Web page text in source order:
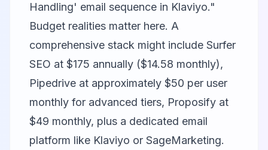
Handling' email sequence in Klaviyo."
Budget realities matter here. A
comprehensive stack might include Surfer
SEO at $175 annually ($14.58 monthly),
Pipedrive at approximately $50 per user
monthly for advanced tiers, Proposify at
$49 monthly, plus a dedicated email
platform like Klaviyo or SageMarketing.